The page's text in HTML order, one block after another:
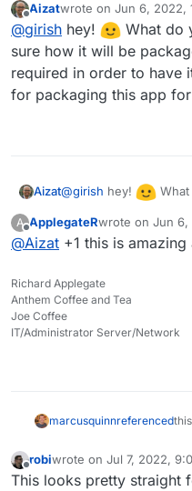
Offline
Aizatwrote on Jun 6, 2022,
last edited by
@girish hey!
What do
sure how it will be
required in order to have
for packaging this app
Aizat@girish hey!
required in order to
packaging this app
A
Offline
ApplegateRwrote on Jun 6,
last edited by
@Aizat +1 this is
Richard Applegate
Anthem Coffee and Tea
Joe Coffee
IT/Administrator Server/Network
marcusquinnreferenced
Offline
robiwrote on Jul 7, 2022,
last edited by robiJul 7,
This looks pretty straight